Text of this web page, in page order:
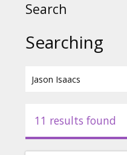
Events
Search
Searching
11 results found